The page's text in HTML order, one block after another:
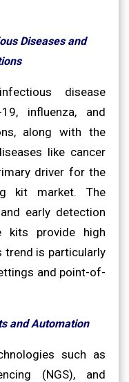
Diseases and
disease
19, influenza, and
along with the
like cancer
driver for the
kit market. The
early detection
kits provide high
trend is particularly
and point-of-
and Automation
such as
(NGS), and